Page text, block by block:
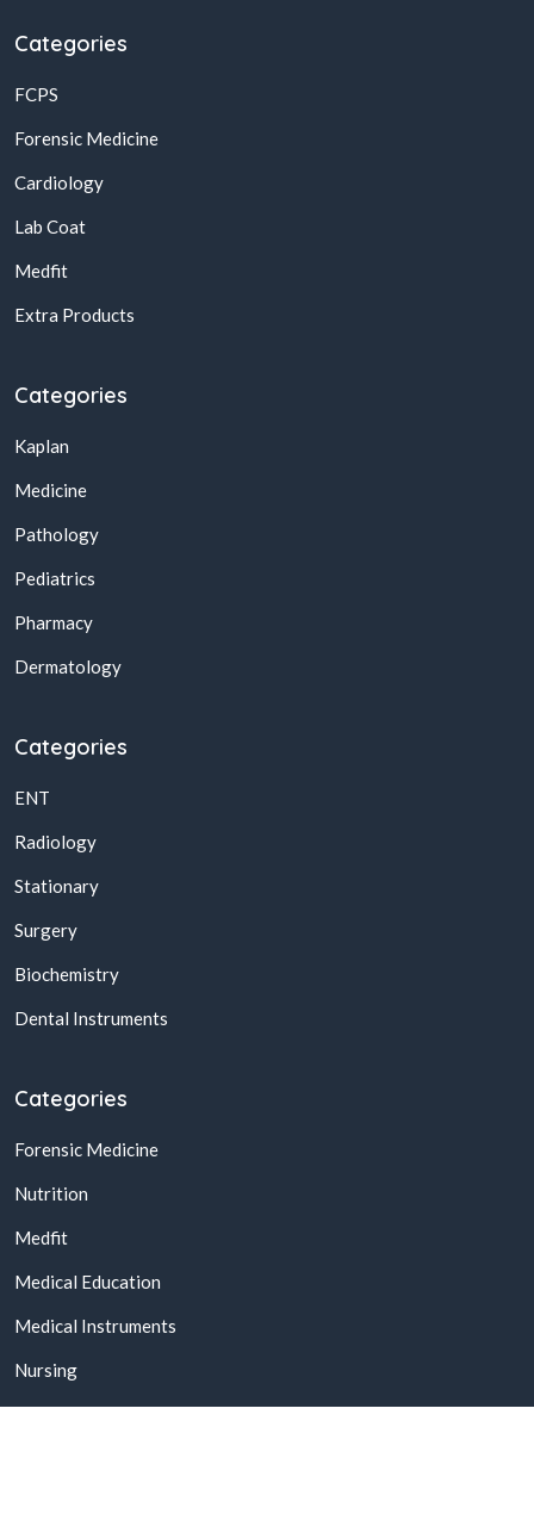
Categories
FCPS
Forensic Medicine
Cardiology
Lab Coat
Medfit
Extra Products
Categories
Kaplan
Medicine
Pathology
Pediatrics
Pharmacy
Dermatology
Categories
ENT
Radiology
Stationary
Surgery
Biochemistry
Dental Instruments
Categories
Forensic Medicine
Nutrition
Medfit
Medical Education
Medical Instruments
Nursing